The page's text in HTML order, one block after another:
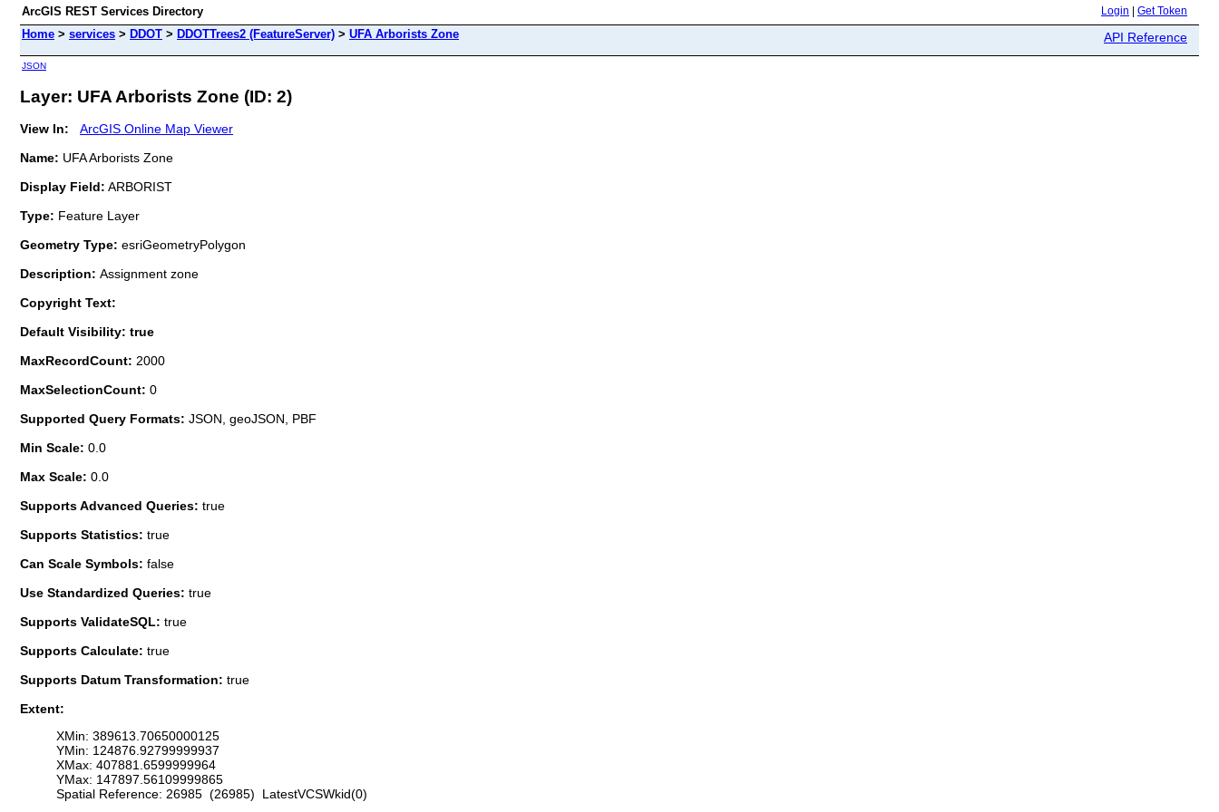
ArcGIS REST Services Directory Login Get Token
Home > services > DDOT > DDOTTrees2 (FeatureServer) > UFA Arborists Zone API Reference
JSON
Layer: UFA Arborists Zone (ID: 2)
View In:
ArcGIS Online Map Viewer
Name: UFA Arborists Zone
Display Field: ARBORIST
Type: Feature Layer
Geometry Type: esriGeometryPolygon
Description: Assignment zone
Copyright Text:
Default Visibility: true
MaxRecordCount: 2000
MaxSelectionCount: 0
Supported Query Formats: JSON, geoJSON, PBF
Min Scale: 0.0
Max Scale: 0.0
Supports Advanced Queries: true
Supports Statistics: true
Can Scale Symbols: false
Use Standardized Queries: true
Supports ValidateSQL: true
Supports Calculate: true
Supports Datum Transformation: true
Extent:
XMin: 389613.70650000125
YMin: 124876.92799999937
XMax: 407881.6599999964
YMax: 147897.56109999865
Spatial Reference: 26985 (26985) LatestVCSWkid(0)